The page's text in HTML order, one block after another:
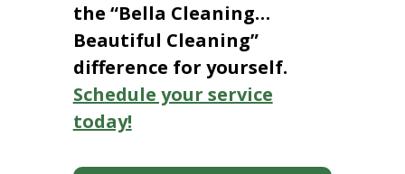
the “Bella Cleaning…
Beautiful Cleaning”
difference for yourself.
Schedule your service
today!